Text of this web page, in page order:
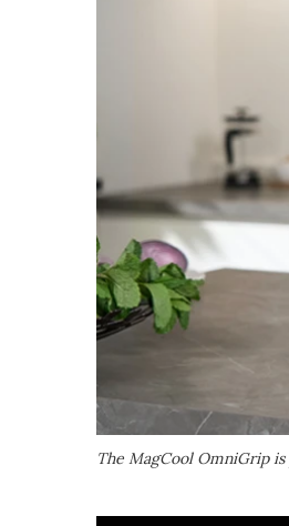
The MagCool OmniGrip